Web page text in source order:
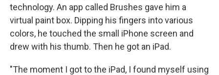
technology. An app called Brushes gave him a
virtual paint box. Dipping his fingers into various
colors, he touched the small iPhone screen and
drew with his thumb. Then he got an iPad.
"The moment I got to the iPad, I found myself using